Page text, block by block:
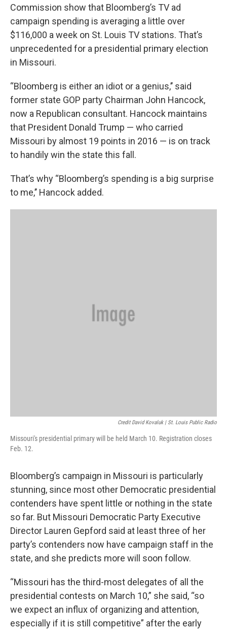
Commission show that Bloomberg’s TV ad
campaign spending is averaging a little over
$116,000 a week on St. Louis TV stations. That’s
unprecedented for a presidential primary election
in Missouri.
“Bloomberg is either an idiot or a genius,’’ said
former state GOP party Chairman John Hancock,
now a Republican consultant. Hancock maintains
that President Donald Trump — who carried
Missouri by almost 19 points in 2016 — is on track
to handily win the state this fall.
That’s why “Bloomberg’s spending is a big surprise
to me,’’ Hancock added.
Credit David Kovaluk | St. Louis Public Radio
Missouri's presidential primary will be held March 10. Registration closes
Feb. 12.
Bloomberg’s campaign in Missouri is particularly
stunning, since most other Democratic presidential
contenders have spent little or nothing in the state
so far. But Missouri Democratic Party Executive
Director Lauren Gepford said at least three of her
party’s contenders now have campaign staff in the
state, and she predicts more will soon follow.
“Missouri has the third-most delegates of all the
presidential contests on March 10,” she said, “so
we expect an influx of organizing and attention,
especially if it is still competitive” after the early